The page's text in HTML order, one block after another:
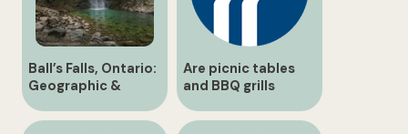
Ball’s Falls, Ontario:
Geographic &
Historical Guide
Are picnic tables
and BBQ grills
available?